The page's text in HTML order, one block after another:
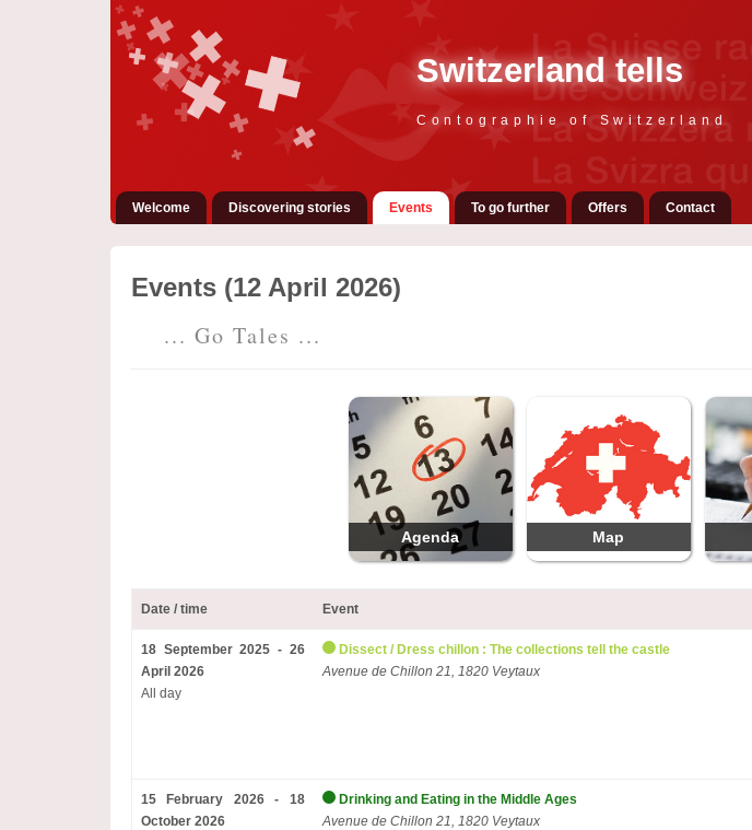
Switzerland tells
Contographie of Switzerland
Welcome Discovering stories Events To go further Offers Contact
Events (12 April 2026)
... Go Tales ...
Agenda Map
Date / time Event
18 September 2025 - 26
April 2026
All day
Dissect / Dress chillon : The collections tell the castle
Avenue de Chillon 21, 1820 Veytaux
15 February 2026 - 18
October 2026
Drinking and Eating in the Middle Ages
Avenue de Chillon 21, 1820 Veytaux